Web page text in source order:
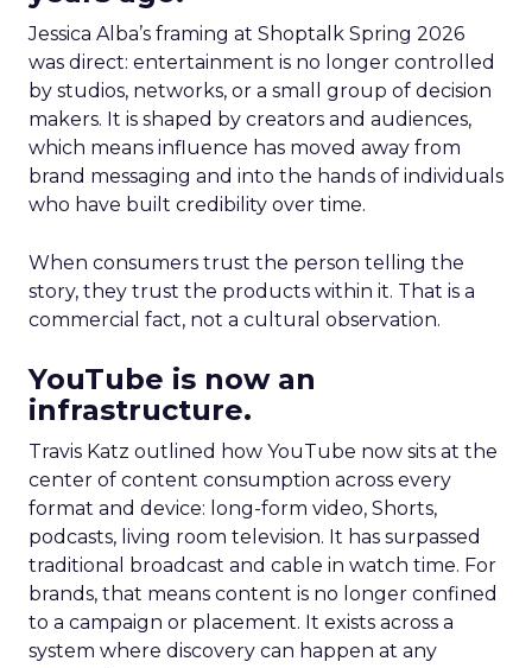
Jessica Alba’s framing at Shoptalk Spring 2026
was direct: entertainment is no longer controlled
by studios, networks, or a small group of decision
makers. It is shaped by creators and audiences,
which means influence has moved away from
brand messaging and into the hands of individuals
who have built credibility over time.
When consumers trust the person telling the
story, they trust the products within it. That is a
commercial fact, not a cultural observation.
YouTube is now an
infrastructure.
Travis Katz outlined how YouTube now sits at the
center of content consumption across every
format and device: long-form video, Shorts,
podcasts, living room television. It has surpassed
traditional broadcast and cable in watch time. For
brands, that means content is no longer confined
to a campaign or placement. It exists across a
system where discovery can happen at any